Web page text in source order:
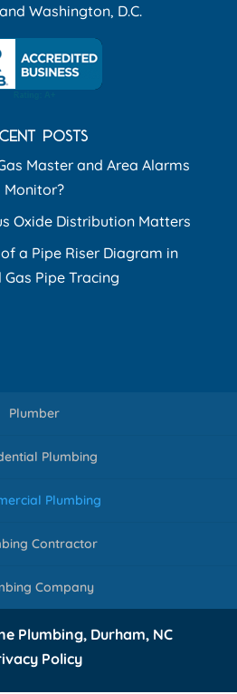
Washington, D.C.
POSTS
Master and Area Alarms
Monitor?
Oxide Distribution Matters
a Pipe Riser Diagram in
Gas Pipe Tracing
Plumber
Plumbing
Plumbing
Contractor
Company
Plumbing, Durham, NC
Policy